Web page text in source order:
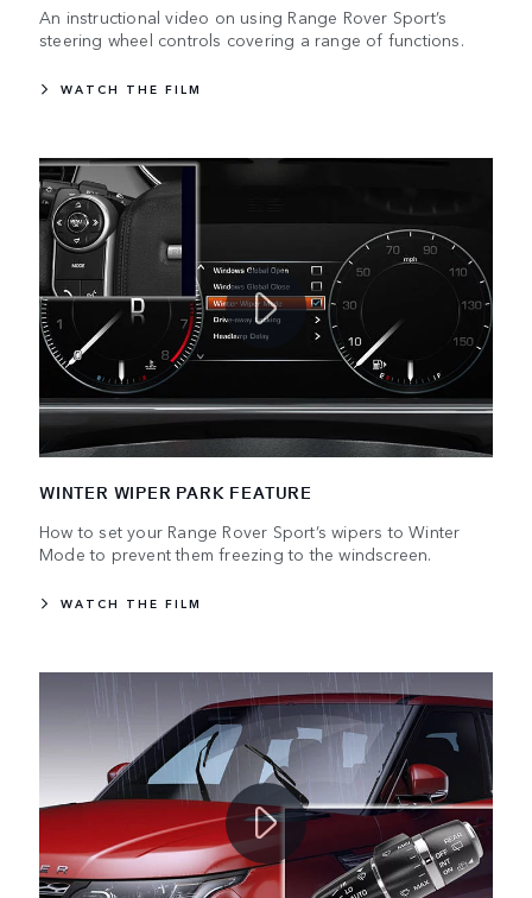
An instructional video on using Range Rover Sport’s
steering wheel controls covering a range of functions.
WATCH THE FILM
WINTER WIPER PARK FEATURE
How to set your Range Rover Sport’s wipers to Winter
Mode to prevent them freezing to the windscreen.
WATCH THE FILM